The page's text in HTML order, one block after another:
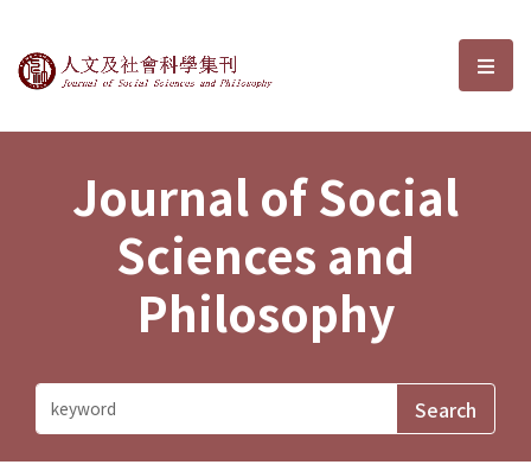
Journal of Social Sciences and選
Journal of Social
Sciences and
Philosophy